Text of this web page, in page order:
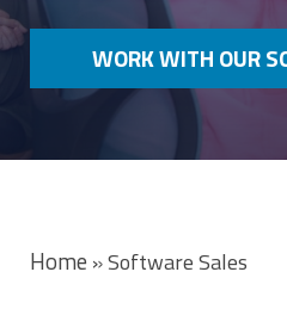
WORK WITH OUR
Home »Software Sales